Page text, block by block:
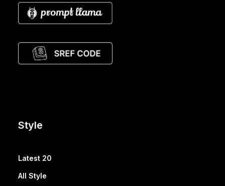
Style
Latest 20
All Style